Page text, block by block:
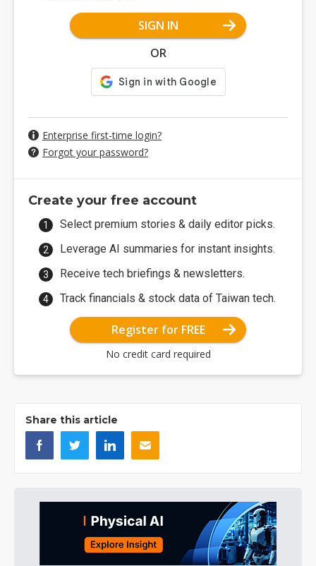
SIGN IN
OR
Enterprise first-time login?
Forgot your password?
Create your free account
Select premium stories & daily editor picks.
Leverage AI summaries for instant insights.
Receive tech briefings & newsletters.
Track financials & stock data of Taiwan tech.
Register for FREE
No credit card required
Share this article